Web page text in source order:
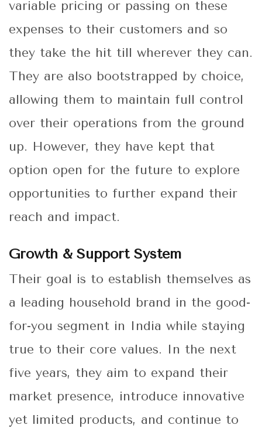
variable pricing or passing on these
expenses to their customers and so
they take the hit till wherever they can.
They are also bootstrapped by choice,
allowing them to maintain full control
over their operations from the ground
up. However, they have kept that
option open for the future to explore
opportunities to further expand their
reach and impact.
Growth & Support System
Their goal is to establish themselves as
a leading household brand in the good-
for-you segment in India while staying
true to their core values. In the next
five years, they aim to expand their
market presence, introduce innovative
yet limited products, and continue to